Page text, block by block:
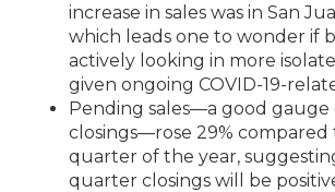
increase in sales was in San
which leads one to wonder if
actively looking in more
given ongoing COVID-19-
Pending sales—a good
closings—rose 29% compared
quarter of the year,
quarter closings will be